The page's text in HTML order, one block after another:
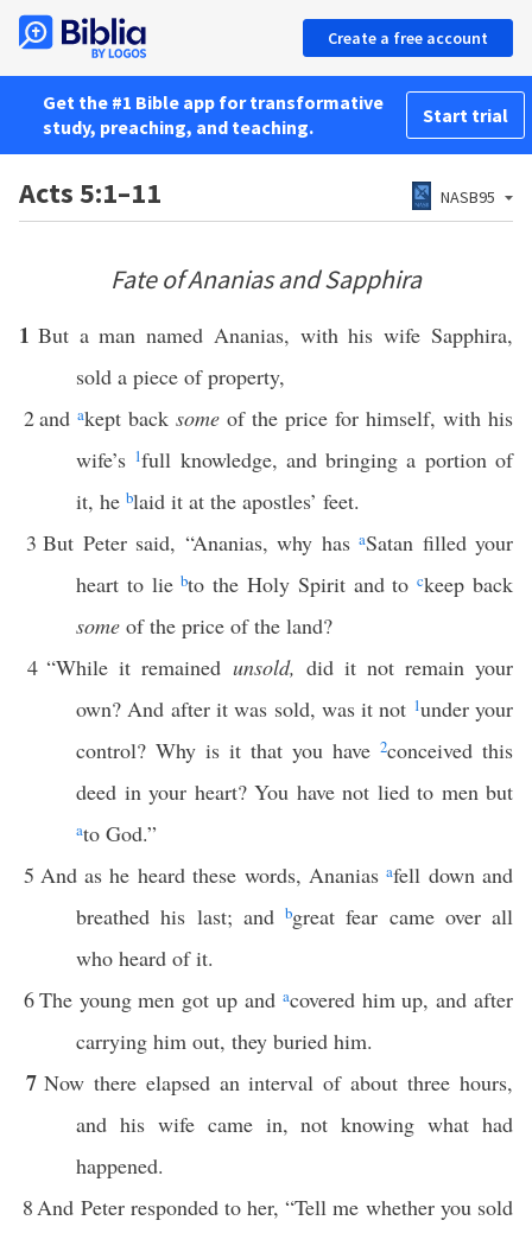
Create a free account
Get the #1 Bible app for transformative
study, preaching, and teaching.
Start trial
Acts 5:1–11 NASB95
Fate of Ananias and Sapphira
1 But a man named Ananias, with his wife Sapphira,
sold a piece of property,
2and akept back some of the price for himself, with his
wife’s 1full knowledge, and bringing a portion of
it, he blaid it at the apostles’ feet.
3 But Peter said, “Ananias, why has aSatan filled your
heart to liebto the Holy Spirit and tockeep back
some of the price of the land?
4 “While it remained unsold, did it not remain your
own? And after it was sold, was it not 1under your
control? Why is it that you have 2conceived this
deed in your heart? You have not lied to men but
ato God.”
5 And as he heard these words, Ananiasafell down and
breathed his last; and bgreat fear came over all
who heard of it.
6The young men got up and acovered him up, and after
carrying him out, they buried him.
7 Now there elapsed an interval of about three hours,
and his wife came in, not knowing what had
happened.
8And Peter responded to her, “Tell me whether you sold